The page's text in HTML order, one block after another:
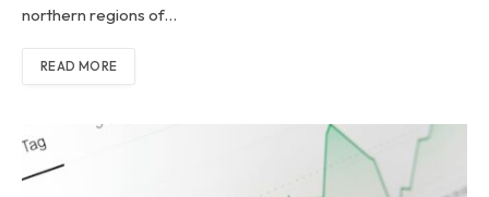
northern regions of…
READ MORE